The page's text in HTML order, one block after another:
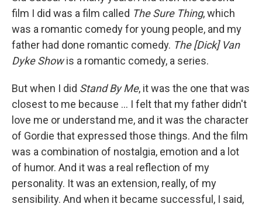
film I did was a film called The Sure Thing, which
was a romantic comedy for young people, and my
father had done romantic comedy. The [Dick] Van
Dyke Showis a romantic comedy, a series.
But when I did Stand By Me, it was the one that was
closest to me because ... I felt that my father didn't
love me or understand me, and it was the character
of Gordie that expressed those things. And the film
was a combination of nostalgia, emotion and a lot
of humor. And it was a real reflection of my
personality. It was an extension, really, of my
sensibility. And when it became successful, I said,